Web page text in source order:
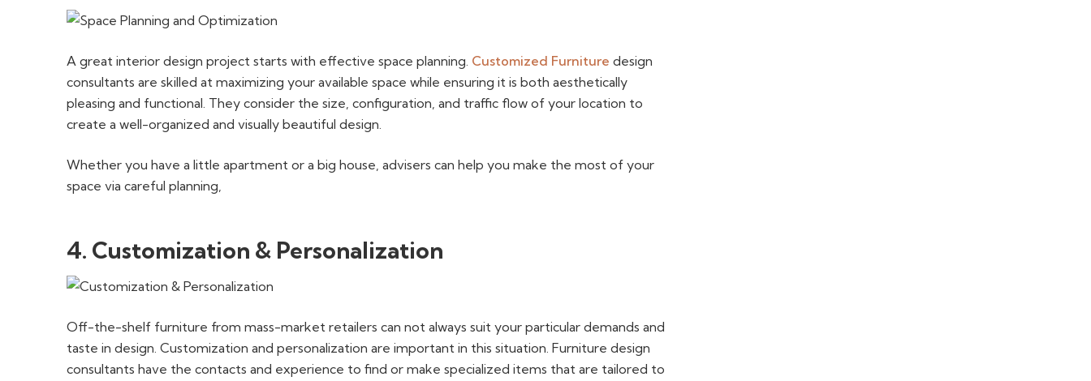
A great interior design project starts with effective space planning. Customized Furniture design
consultants are skilled at maximizing your available space while ensuring it is both aesthetically
pleasing and functional. They consider the size, configuration, and traffic flow of your location to
create a well-organized and visually beautiful design.
Whether you have a little apartment or a big house, advisers can help you make the most of your
space via careful planning,
4. Customization & Personalization
Off-the-shelf furniture from mass-market retailers can not always suit your particular demands and
taste in design. Customization and personalization are important in this situation. Furniture design
consultants have the contacts and experience to find or make specialized items that are tailored to